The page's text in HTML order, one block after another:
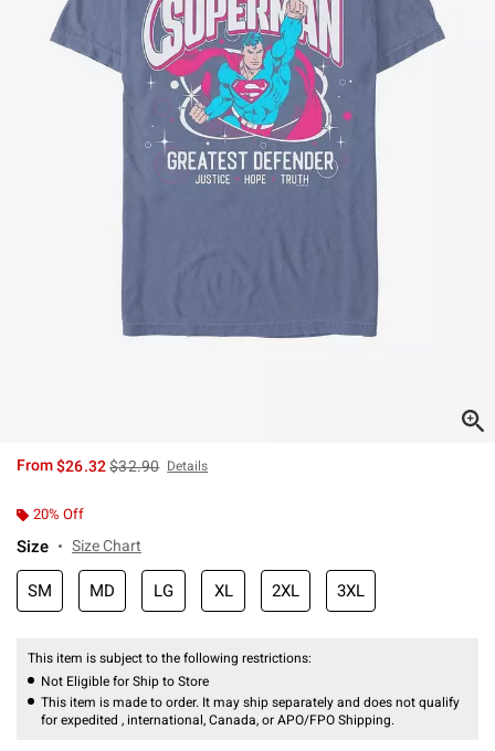
From$26.32is sales price, the original price is
$32.90 Details
20% Off
Size Size Chart
SM MD LG XL 2XL 3XL
This item is subject to the following restrictions:
Not Eligible for Ship to Store
This item is made to order. It may ship separately and does not qualify
for expedited , international, Canada, or APO/FPO Shipping.